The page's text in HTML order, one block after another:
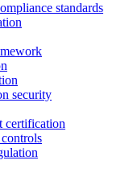
standards
security
certification